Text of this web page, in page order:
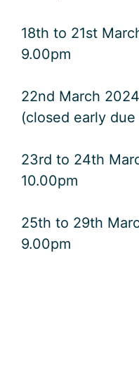
18th to 21st
9.00pm
22nd March
(closed early
23rd to 24th
10.00pm
25th to 29th
9.00pm